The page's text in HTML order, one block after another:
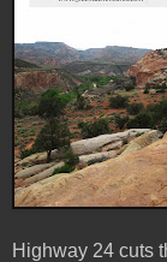
Highway 24 cuts